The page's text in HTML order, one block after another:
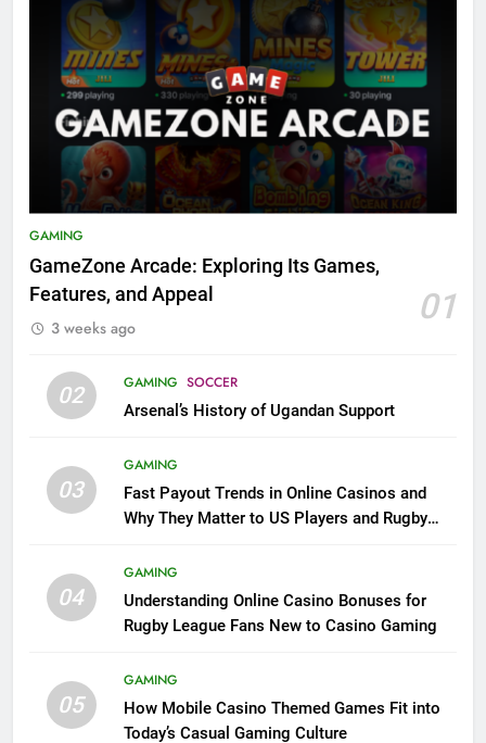
GAMING
GameZone Arcade: Exploring Its Games,
Features, and Appeal
01
3 weeks ago
02 GAMING SOCCER
Arsenal’s History of Ugandan Support
03
GAMING
Fast Payout Trends in Online Casinos and
Why They Matter to US Players and Rugby
04
GAMING
Understanding Online Casino Bonuses for
Rugby League Fans New to Casino Gaming
05
GAMING
How Mobile Casino Themed Games Fit into
Today’s Casual Gaming Culture